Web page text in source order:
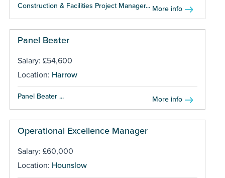
Construction & Facilities Project Manager... More info
Panel Beater
Salary: £54,600
Location: Harrow
Panel Beater ... More info
Operational Excellence Manager
Salary: £60,000
Location: Hounslow